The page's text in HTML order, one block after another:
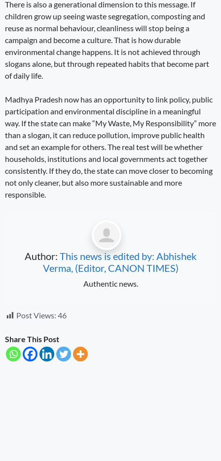
There is also a generational dimension to this message. If
children grow up seeing waste segregation, composting and
reuse as normal behaviour, cleanliness will stop being a
campaign and become a culture. That is how durable
environmental change happens. It is not achieved through
slogans alone, but through repeated habits that become part
of daily life.
Madhya Pradesh now has an opportunity to link policy, public
participation and environmental discipline in a meaningful
way. If the state can make “My Waste, My Responsibility” more
than a slogan, it can reduce pollution, improve public health
and set an example for others. The real test will be whether
households, institutions and local governments act together
consistently. If they do, the state can move closer to becoming
not only cleaner, but also more sustainable and more
responsible.
Author: This news is edited by: Abhishek
Verma, (Editor, CANON TIMES)
Authentic news.
Post Views: 46
Share This Post